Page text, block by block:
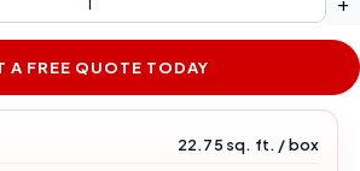
A FREE QUOTE TODAY
22.75 sq. ft. / box